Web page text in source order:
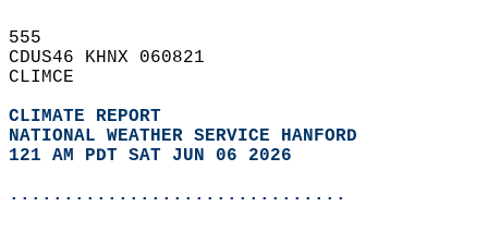
555
CDUS46 KHNX 060821
CLIMCE
CLIMATE REPORT
NATIONAL WEATHER SERVICE HANFORD
121 AM PDT SAT JUN 06 2026
...............................